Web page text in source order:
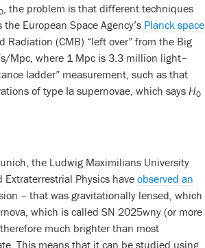
, the problem is that different techniques
European Space Agency’s Planck space
Radiation (CMB) “left over” from the Big
Mpc, where 1 Mpc is 3.3 million light–
ladder” measurement, such as that
of type Ia supernovae, which says H0
the Ludwig Maximilians University
Physics have observed an
– that was gravitationally lensed, which
which is called SN 2025wny (or more
much brighter than most
This means that it can be studied using